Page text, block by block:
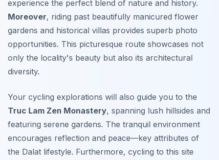
experience the perfect blend of nature and history.
Moreover, riding past beautifully manicured flower
gardens and historical villas provides superb photo
opportunities. This picturesque route showcases not
only the locality's beauty but also its architectural
diversity.
Your cycling explorations will also guide you to the
Truc Lam Zen Monastery, spanning lush hillsides and
featuring serene gardens. The tranquil environment
encourages reflection and peace—key attributes of
the Dalat lifestyle. Furthermore, cycling to this site